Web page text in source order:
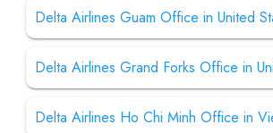
Delta Airlines Guam Office in United
Delta Airlines Grand Forks Office in
Delta Airlines Ho Chi Minh Office in